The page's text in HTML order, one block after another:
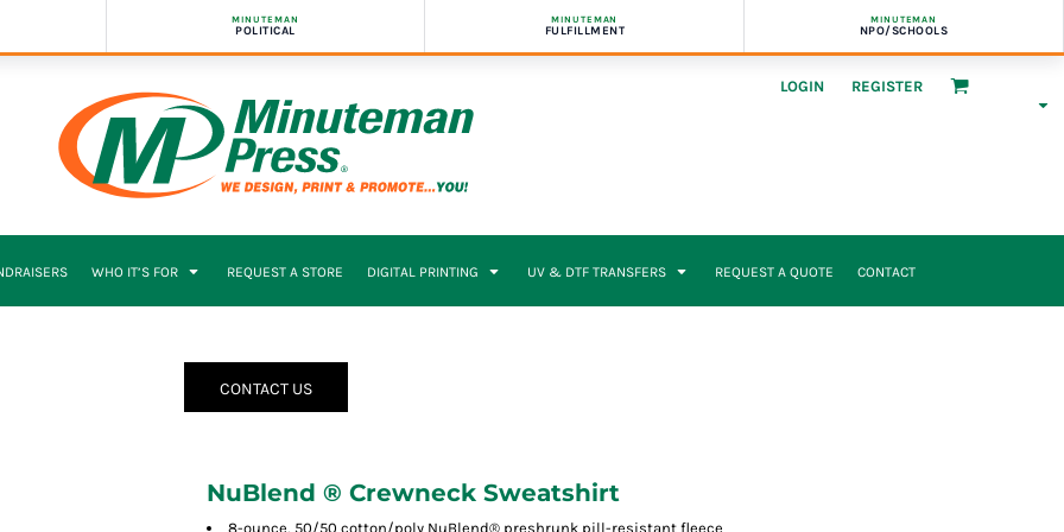
MINUTEMAN
POLITICAL
MINUTEMAN
FULFILLMENT
MINUTEMAN
NPO/SCHOOLS
LOGIN REGISTER
WHO IT’S FOR REQUEST A STORE DIGITAL PRINTING UV & DTF TRANSFERS REQUEST A QUOTE CONTACT
CONTACT US
NuBlend ® Crewneck Sweatshirt
8-ounce, 50/50 cotton/poly NuBlend® preshrunk pill-resistant fleece